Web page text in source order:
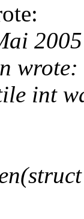
wrote:
int